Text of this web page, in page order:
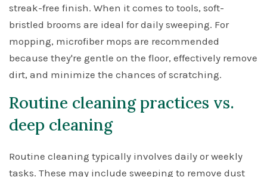
streak-free finish. When it comes to tools, soft-
bristled brooms are ideal for daily sweeping. For
mopping, microfiber mops are recommended
because they're gentle on the floor, effectively remove
dirt, and minimize the chances of scratching.
Routine cleaning practices vs.
deep cleaning
Routine cleaning typically involves daily or weekly
tasks. These may include sweeping to remove dust